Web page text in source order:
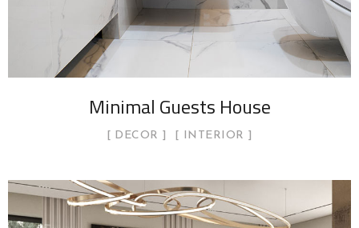
Minimal Guests House
DECOR INTERIOR